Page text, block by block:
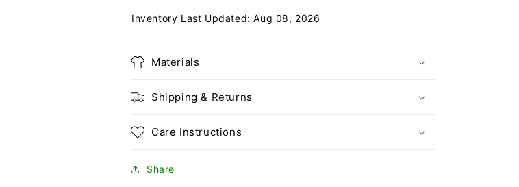
Inventory Last Updated: Aug 08, 2026
Materials
Shipping & Returns
Care Instructions
Share